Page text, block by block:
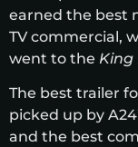
earned the best
TV commercial,
went to the King
The best trailer
picked up by
and the best